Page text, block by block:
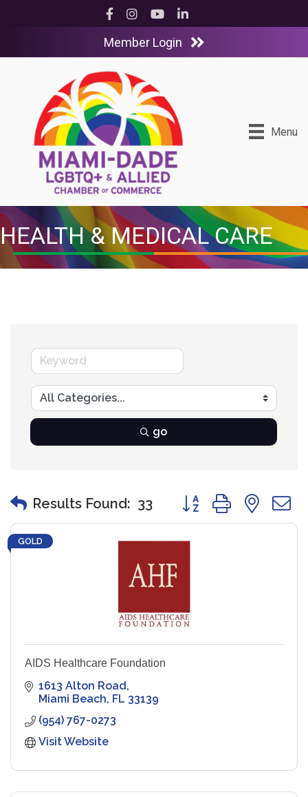
Facebook
InstagramYouTubeLinkedIn
Member Login
Menu
HEALTH & MEDICAL CARE
go
Results Found: 33 Button group with
GOLD
AIDS Healthcare Foundation
1613 Alton Road
Miami Beach FL 33139
(954) 767-0273
Visit Website